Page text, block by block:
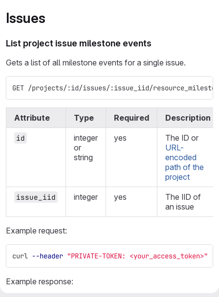
Issues
List project issue milestone events
Gets a list of all milestone events for a single issue.
GET /projects/:id/issues/:issue_iid/
Attribute Type Required Description
id
integer
or
string
yes
The ID or
URL-
encoded
path of the
project
issue_iid integer yes
The IID of
an issue
Example request:
curl --header "PRIVATE-TOKEN: <your_access_token>"
Example response: